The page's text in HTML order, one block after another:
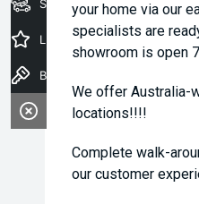
your home via our
specialists are
showroom is open
We offer Australia-
locations!!!!
Complete walk-
our customer